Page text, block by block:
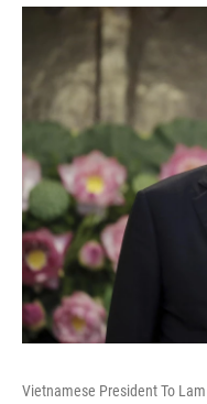
Vietnamese President To